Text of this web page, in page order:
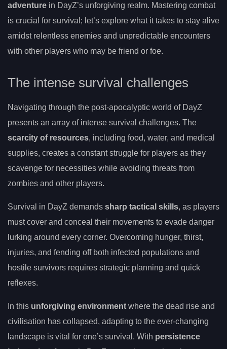
adventure in DayZ’s unforgiving realm. Mastering combat
is crucial for survival; let’s explore what it takes to stay alive
amidst relentless enemies and unpredictable encounters
with other players who may be friend or foe.
The intense survival challenges
Navigating through the post-apocalyptic world of DayZ
presents an array of intense survival challenges. The
scarcity of resources, including food, water, and medical
supplies, creates a constant struggle for players as they
scavenge for necessities while avoiding threats from
zombies and other players.
Survival in DayZ demands sharp tactical skills, as players
must cover and conceal their movements to evade danger
lurking around every corner. Overcoming hunger, thirst,
injuries, and fending off both infected populations and
hostile survivors requires strategic planning and quick
reflexes.
In this unforgiving environment where the dead rise and
civilisation has collapsed, adapting to the ever-changing
landscape is vital for one’s survival. With persistence